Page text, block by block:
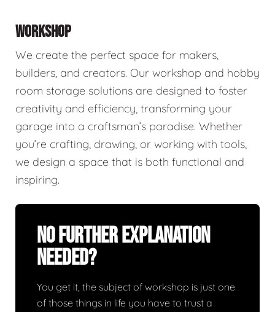
WORKSHOP
We create the perfect space for makers,
builders, and creators. Our workshop and hobby
room storage solutions are designed to foster
creativity and efficiency, transforming your
garage into a craftsman’s paradise. Whether
you’re crafting, drawing, or working with tools,
we design a space that is both functional and
inspiring.
No Further Explanation
Needed?
You get it, the subject of workshop is just one
of those things in life you have to trust a